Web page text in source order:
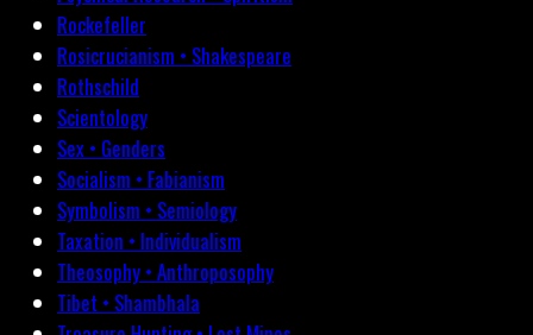
Rockefeller
Rosicrucianism • Shakespeare
Rothschild
Scientology
Sex • Genders
Socialism • Fabianism
Symbolism • Semiology
Taxation • Individualism
Theosophy • Anthroposophy
Tibet • Shambhala